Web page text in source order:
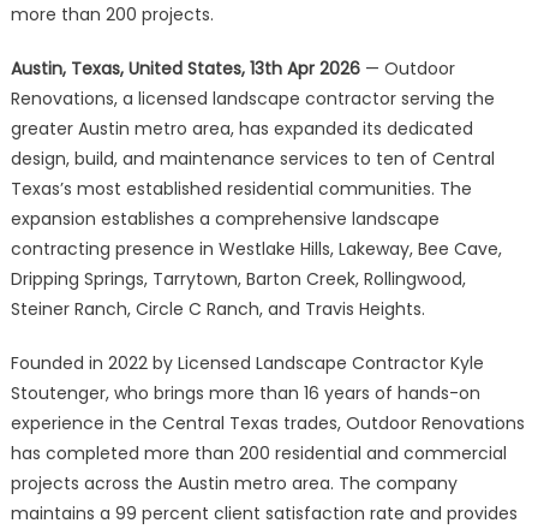
to
10
Austin-
Area
Communities
more than 200 projects.
Austin, Texas, United States, 13th Apr 2026— Outdoor
Renovations, a licensed landscape contractor serving the
greater Austin metro area, has expanded its dedicated
design, build, and maintenance services to ten of Central
Texas’s most established residential communities. The
expansion establishes a comprehensive landscape
contracting presence in Westlake Hills, Lakeway, Bee Cave,
Dripping Springs, Tarrytown, Barton Creek, Rollingwood,
Steiner Ranch, Circle C Ranch, and Travis Heights.
Founded in 2022 by Licensed Landscape Contractor Kyle
Stoutenger, who brings more than 16 years of hands-on
experience in the Central Texas trades, Outdoor Renovations
has completed more than 200 residential and commercial
projects across the Austin metro area. The company
maintains a 99 percent client satisfaction rate and provides